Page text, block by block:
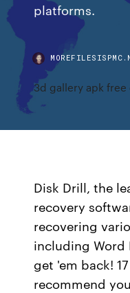
platforms.
3d gallery apk
Disk Drill, the
recovery
recovering
including Word
get 'em back!
recommend